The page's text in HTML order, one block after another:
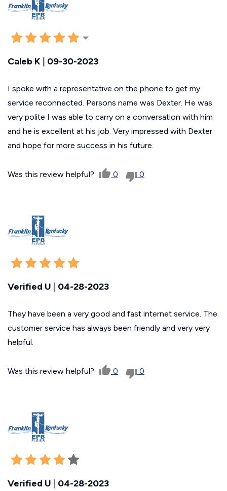
Caleb K | 09-30-2023
I spoke with a representative on the phone to get my
service reconnected. Persons name was Dexter. He was
very polite I was able to carry on a conversation with him
and he is excellent at his job. Very impressed with Dexter
and hope for more success in his future.
Was this review helpful? 0 0
Verified U 04-28-2023
They have been a very good and fast internet service. The
customer service has always been friendly and very very
helpful.
Was this review helpful? 0 0
Verified U 04-28-2023